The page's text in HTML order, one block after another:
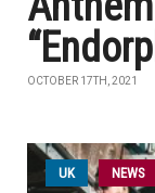
OCTOBER 17TH, 2021
UK NEWS